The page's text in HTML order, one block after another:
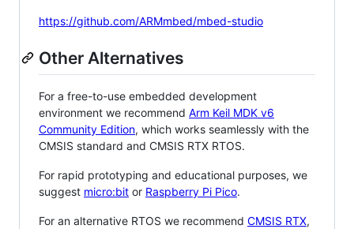
https://github.com/ARMmbed/mbed-studio
Other Alternatives
For a free-to-use embedded development
environment we recommend Arm Keil MDK v6
Community Edition, which works seamlessly with the
CMSIS standard and CMSIS RTX RTOS.
For rapid prototyping and educational purposes, we
suggest micro:bit or Raspberry Pi Pico.
For an alternative RTOS we recommend CMSIS RTX,